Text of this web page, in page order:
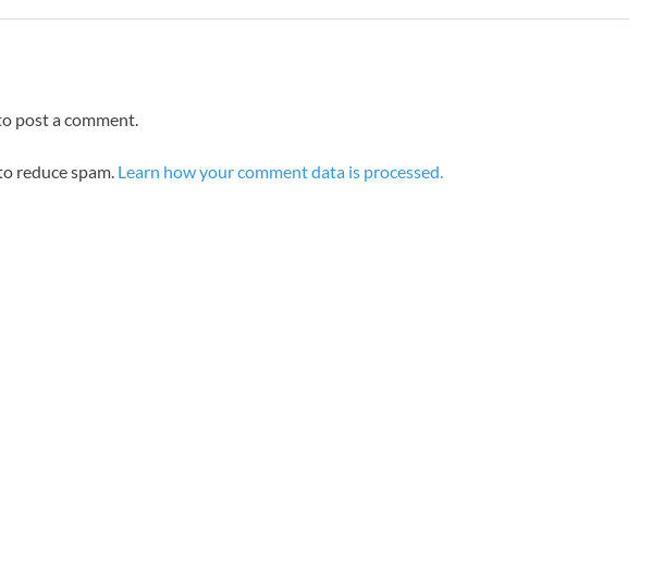
post a comment.
reduce spam. Learn how your comment data is processed.